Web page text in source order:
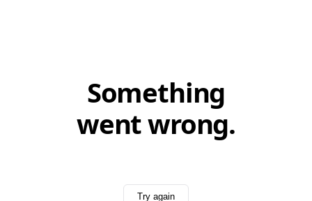
Something
went wrong.
Try again